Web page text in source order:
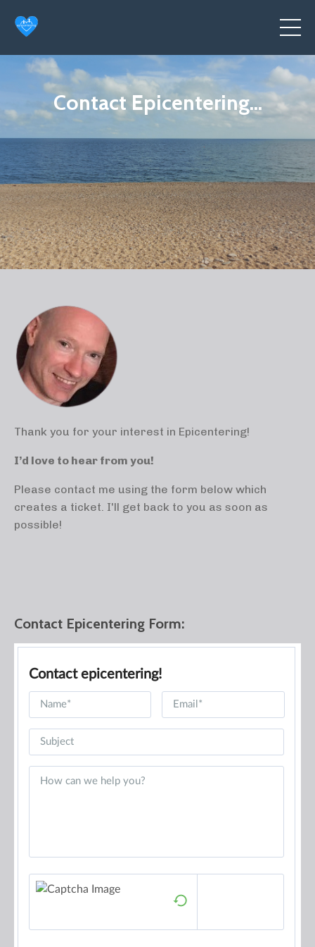
Contact Epicentering...
Thank you for your interest in Epicentering!
I’d love to hear from you!
Please contact me using the form below which
creates a ticket. I'll get back to you as soon as
possible!
Contact Epicentering Form:
Contact epicentering!